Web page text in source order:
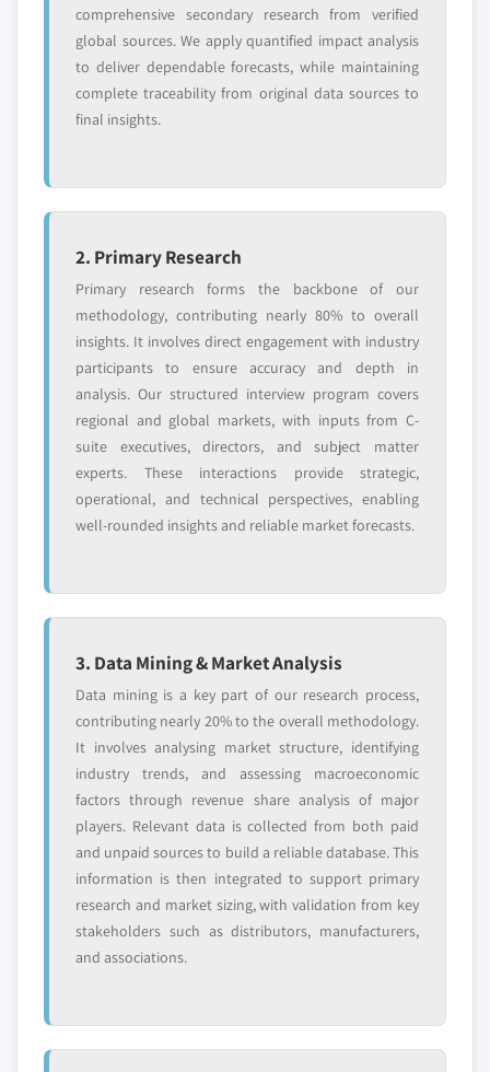
comprehensive secondary research from verified
global sources. We apply quantified impact analysis
to deliver dependable forecasts, while maintaining
complete traceability from original data sources to
final insights.
2. Primary Research
Primary research forms the backbone of our
methodology, contributing nearly 80% to overall
insights. It involves direct engagement with industry
participants to ensure accuracy and depth in
analysis. Our structured interview program covers
regional and global markets, with inputs from C-
suite executives, directors, and subject matter
experts. These interactions provide strategic,
operational, and technical perspectives, enabling
well-rounded insights and reliable market forecasts.
3. Data Mining & Market Analysis
Data mining is a key part of our research process,
contributing nearly 20% to the overall methodology.
It involves analysing market structure, identifying
industry trends, and assessing macroeconomic
factors through revenue share analysis of major
players. Relevant data is collected from both paid
and unpaid sources to build a reliable database. This
information is then integrated to support primary
research and market sizing, with validation from key
stakeholders such as distributors, manufacturers,
and associations.